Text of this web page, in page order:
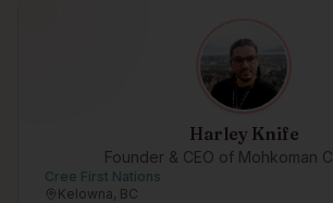
Harley Knife
Founder & CEO of Mohkoman
Cree First Nations
Kelowna, BC